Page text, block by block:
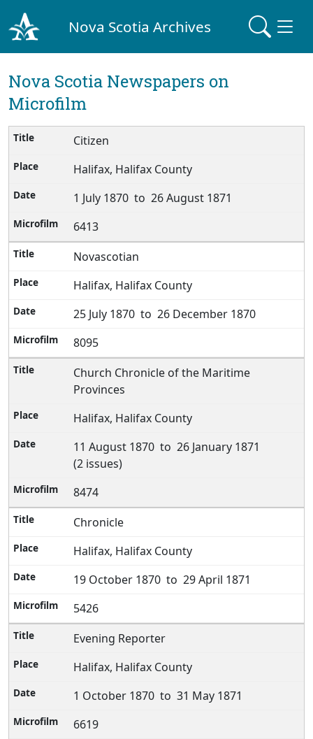
Nova Scotia Archives
Nova Scotia Newspapers on
Microfilm
Citizen
Halifax, Halifax County
1 July 1870 to 26 August 1871
6413
Novascotian
Halifax, Halifax County
25 July 1870 to 26 December 1870
8095
Church Chronicle of the Maritime
Provinces
Halifax, Halifax County
11 August 1870 to 26 January 1871
(2 issues)
8474
Chronicle
Halifax, Halifax County
19 October 1870 to 29 April 1871
5426
Evening Reporter
Halifax, Halifax County
1 October 1870 to 31 May 1871
6619